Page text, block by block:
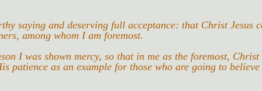
saying and deserving full acceptance: that Christ Jesus
among whom I am foremost.
I was shown mercy, so that in me as the foremost,
patience as an example for those who are going to